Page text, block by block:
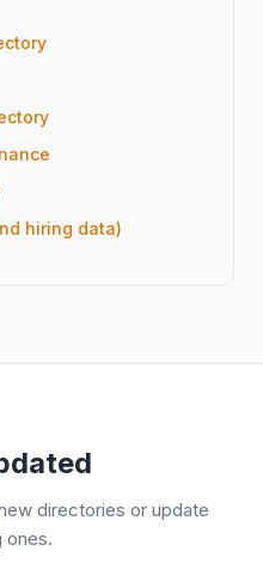
hiring data)
directories or update
ones.